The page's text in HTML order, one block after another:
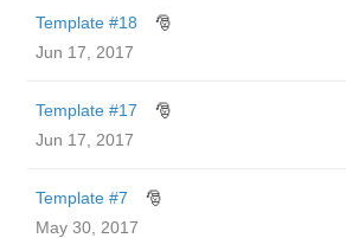
Template #18
🎅
Jun 17, 2017
Template #17
🎅
Jun 17, 2017
Template #7
🎅
May 30, 2017